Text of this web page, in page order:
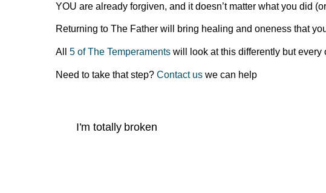
YOU are already forgiven, and it doesn’t matter what you did
Returning to The Father will bring healing and oneness that
All 5 of The Temperaments will look at this differently but every
Need to take that step? Contact us we can help
I’m totally broken